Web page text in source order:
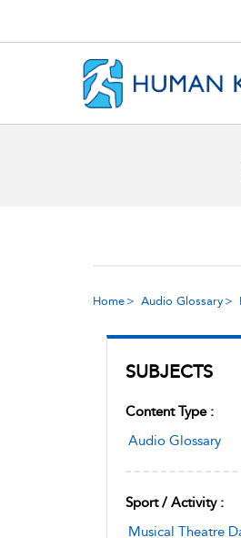
Home Audio Glossary
SUBJECTS
Content Type :
Audio Glossary
Sport / Activity :
Musical Theatre